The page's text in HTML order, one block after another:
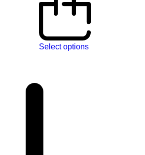
Select options